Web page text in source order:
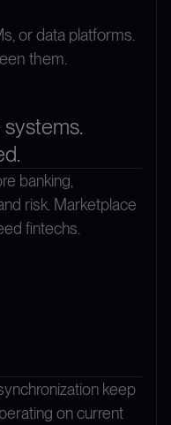
or data platforms.
them.
systems.
banking,
risk. Marketplace
fintechs.
keep
on current